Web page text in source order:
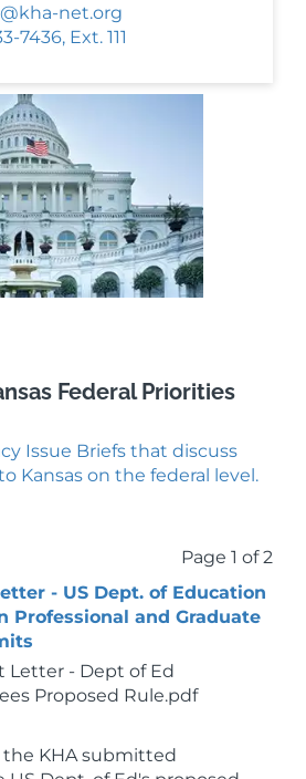
net.org
7436, Ext. 111
Federal Priorities
Issue Briefs that discuss
Kansas on the federal level.
Page 1 of 2
- US Dept. of Education
Professional and Graduate
Letter - Dept of Ed
Proposed Rule.pdf
the KHA submitted